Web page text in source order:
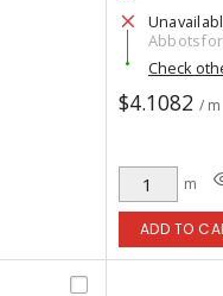
Check
$4.1082 / m
m
ADD TO